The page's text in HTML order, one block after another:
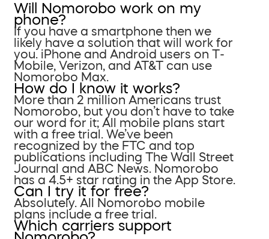
Will Nomorobo work on my
phone?
If you have a smartphone then we
likely have a solution that will work for
you. iPhone and Android users on T-
Mobile, Verizon, and AT&T can use
Nomorobo Max.
How do I know it works?
More than 2 million Americans trust
Nomorobo, but you don’t have to take
our word for it; All mobile plans start
with a free trial. We’ve been
recognized by the FTC and top
publications including The Wall Street
Journal and ABC News. Nomorobo
has a 4.5+ star rating in the App Store.
Can I try it for free?
Absolutely. All Nomorobo mobile
plans include a free trial.
Which carriers support